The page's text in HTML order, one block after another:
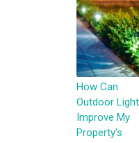
How Can
Outdoor
Improve My
Property’s